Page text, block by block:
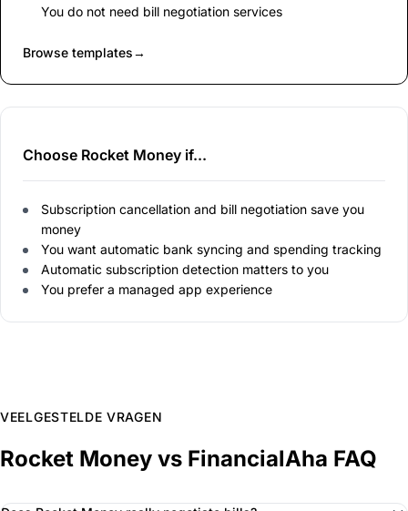
You do not need bill negotiation services
Browse templates→
Choose Rocket Money if...
Subscription cancellation and bill negotiation save you
money
You want automatic bank syncing and spending tracking
Automatic subscription detection matters to you
You prefer a managed app experience
VEELGESTELDE VRAGEN
Rocket Money vs FinancialAha FAQ